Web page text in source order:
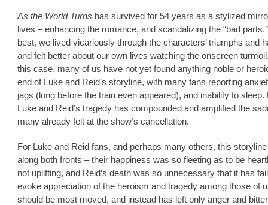
As the World Turns has survived for 54 years as a stylized
lives – enhancing the romance, and scandalizing the “bad
best, we lived vicariously through the characters’ triumphs and
and felt better about our own lives watching the onscreen
this case, many of us have not yet found anything noble or
end of Luke and Reid’s storyline, with many fans reporting
jags (long before the train even appeared), and inability to sleep.
Luke and Reid’s tragedy has compounded and amplified the
many already felt at the show’s cancellation.
For Luke and Reid fans, and perhaps many others, this
along both fronts – their happiness was so fleeting as to be
not uplifting, and Reid’s death was so unnecessary that it has
evoke appreciation of the heroism and tragedy among those of
should be most moved, and instead has left only anger and